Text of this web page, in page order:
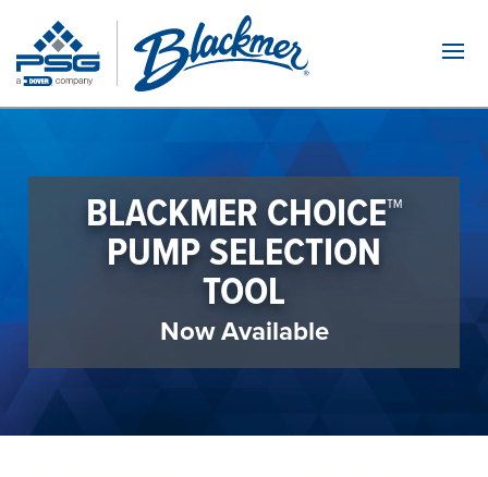
BLACKMER CHOICE™
PUMP SELECTION
TOOL
Now Available